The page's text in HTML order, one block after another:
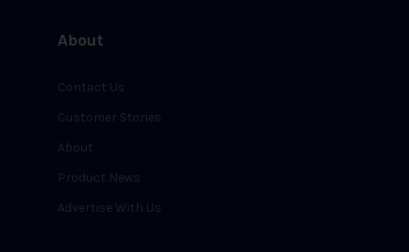
About
Contact Us
Customer Stories
About
Product News
Advertise With Us